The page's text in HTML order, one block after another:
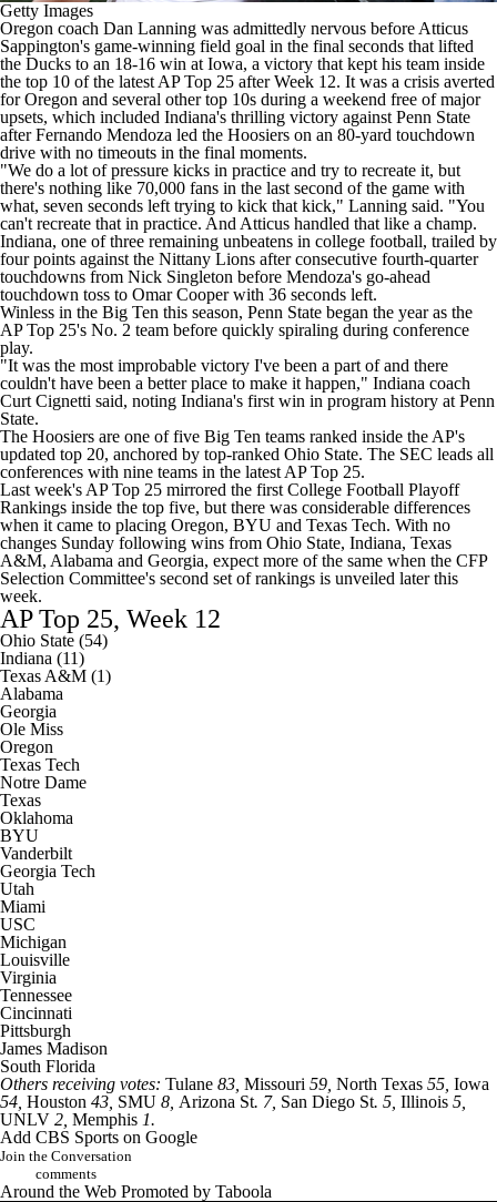
Getty Images
Oregon coach Dan Lanning was admittedly nervous before Atticus
Sappington's game-winning field goal in the final seconds that lifted
the Ducks to an 18-16 win at Iowa, a victory that kept his team inside
the top 10 of the latest AP Top 25 after Week 12. It was a crisis averted
for Oregon and several other top 10s during a weekend free of major
upsets, which included Indiana's thrilling victory against Penn State
afterFernando Mendoza led the Hoosiers on an 80-yard touchdown
drive with no timeouts in the final moments.
"We do a lot of pressure kicks in practice and try to recreate it, but
there's nothing like 70,000 fans in the last second of the game with
what, seven seconds left trying to kick that kick," Lanning said. "You
can't recreate that in practice. And Atticus handled that like a champ.
Indiana, one of three remaining unbeatens in college football, trailed by
four points against the Nittany Lions after consecutive fourth-quarter
touchdowns from Nick Singleton before Mendoza's go-ahead
touchdown toss to Omar Cooper with 36 seconds left.
Winless in the Big Ten this season, Penn State began the year as the
AP Top 25's No. 2 team before quickly spiraling during conference
play.
"It was the most improbable victory I've been a part of and there
couldn't have been a better place to make it happen," Indiana coach
Curt Cignetti said, noting Indiana's first win in program history at Penn
State.
The Hoosiers are one of five Big Ten teams ranked inside the AP's
updated top 20, anchored by top-ranked Ohio State. The SEC leads all
conferences with nine teams in the latest AP Top 25.
Last week's AP Top 25 mirrored the first College Football Playoff
Rankings inside the top five, but there was considerable differences
when it came to placing Oregon, BYU and Texas Tech. With no
changes Sunday following wins from Ohio State, Indiana, Texas
A&M, Alabama and Georgia, expect more of the same when the CFP
Selection Committee's second set of rankings is unveiled later this
week.
AP Top 25, Week 12
Ohio State (54)
Indiana (11)
Texas A&M (1)
Alabama
Georgia
Ole Miss
Oregon
Texas Tech
Notre Dame
Texas
Oklahoma
BYU
Vanderbilt
Georgia Tech
Utah
Miami
USC
Michigan
Louisville
Virginia
Tennessee
Cincinnati
Pittsburgh
James Madison
South Florida
Others receiving votes: Tulane 83, Missouri 59, North Texas 55, Iowa
54, Houston 43, SMU 8, Arizona St. 7, San Diego St. 5, Illinois 5,
UNLV 2, Memphis 1.
Add CBS Sports on Google
Join the Conversation
comments
Around the Web Promoted by Taboola